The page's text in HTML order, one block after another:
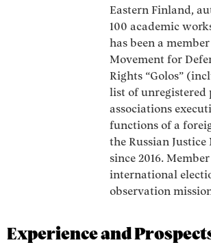
Eastern Finland,
100 academic
has been a
Movement for
Rights “Golos”
list of unregistered
associations
functions of a
the Russian
since 2016.
international
observation
Experience and